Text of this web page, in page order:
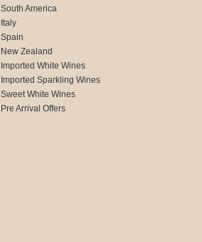
South America
Italy
Spain
New Zealand
Imported White Wines
Imported Sparkling Wines
Sweet White Wines
Pre Arrival Offers